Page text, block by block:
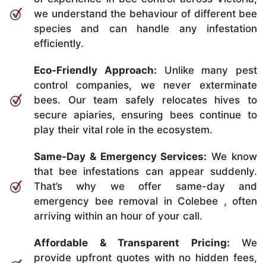
we understand the behaviour of different bee
species and can handle any infestation
efficiently.
Eco-Friendly Approach: Unlike many pest
control companies, we never exterminate
bees. Our team safely relocates hives to
secure apiaries, ensuring bees continue to
play their vital role in the ecosystem.
Same-Day & Emergency Services: We know
that bee infestations can appear suddenly.
That’s why we offer same-day and
emergency bee removal in Colebee , often
arriving within an hour of your call.
Affordable & Transparent Pricing: We
provide upfront quotes with no hidden fees,